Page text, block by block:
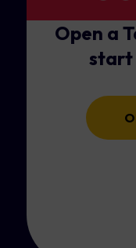
Open a
start